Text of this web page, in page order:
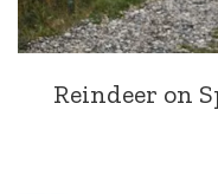
Reindeer on